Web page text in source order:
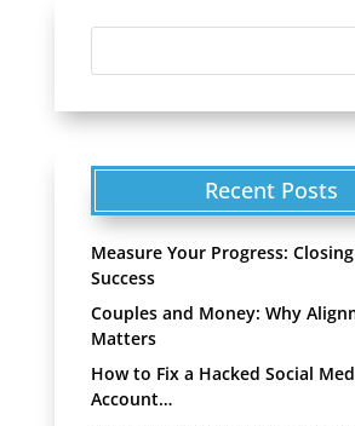
Recent Posts
Measure Your Progress:
Success
Couples and Money: Why
Matters
How to Fix a Hacked Social
Account…